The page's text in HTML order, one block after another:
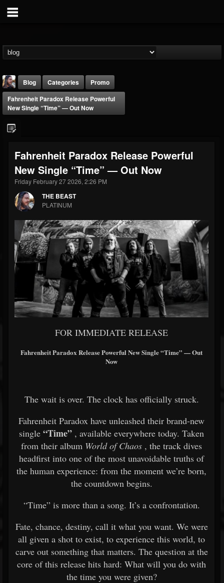
THE BEAST
@thebeast
FOLLOWERS
203493
FOLLOWING
202955
UPDATES
Forum
Blog Categories
Promo
Fahrenheit Paradox Release Powerful
New Single “Time” — Out Now
Fahrenheit Paradox Release Powerful
New Single “Time” — Out Now
Friday February 27 2026, 2:26 PM
THE BEAST
PLATINUM
FOR IMMEDIATE RELEASE
Fahrenheit Paradox Release Powerful New Single “Time” — Out
Now
The wait is over. The clock has officially struck.
Fahrenheit Paradox have unleashed their brand-new
single “Time” , available everywhere today. Taken
from their album World of Chaos , the track dives
headfirst into one of the most unavoidable truths of
the human experience: from the moment we’re born,
the countdown begins.
“Time” is more than a song. It’s a confrontation.
Fate, chance, destiny, call it what you want. We were
all given a shot to exist, to experience this world, to
carve out something that matters. The question at the
core of this release hits hard: What will you do with
the time you were given?